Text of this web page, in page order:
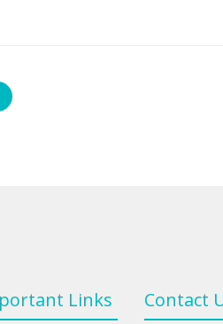
Links Contact